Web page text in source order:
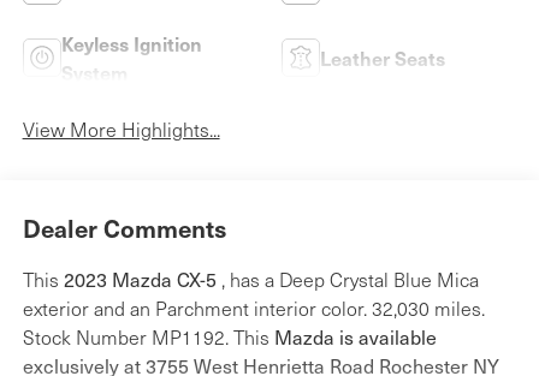
Keyless Ignition
System
Leather Seats
View More Highlights...
Dealer Comments
This 2023 Mazda CX-5 , has a Deep Crystal Blue Mica
exterior and an Parchment interior color. 32,030 miles.
Stock Number MP1192. This Mazda is available
exclusively at 3755 West Henrietta Road Rochester NY